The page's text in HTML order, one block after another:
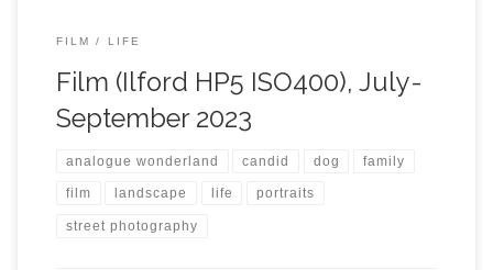
FILM LIFE
Film (Ilford HP5 ISO400), July-
September 2023
analogue wonderland candid dog family
film landscape life portraits
street photography